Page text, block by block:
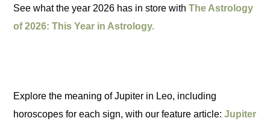
See what the year 2026 has in store withThe Astrology
of 2026: This Year in Astrology.
Explore the meaning of Jupiter in Leo, including
horoscopes for each sign, with our feature article:Jupiter